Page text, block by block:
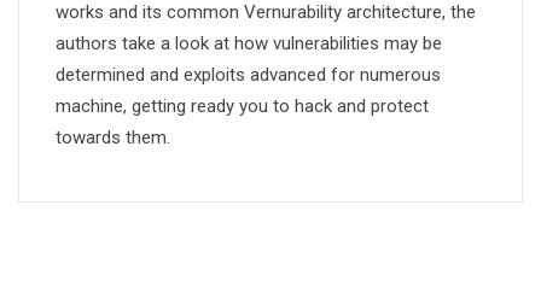
works and its common Vernurability architecture, the
authors take a look at how vulnerabilities may be
determined and exploits advanced for numerous
machine, getting ready you to hack and protect
towards them.